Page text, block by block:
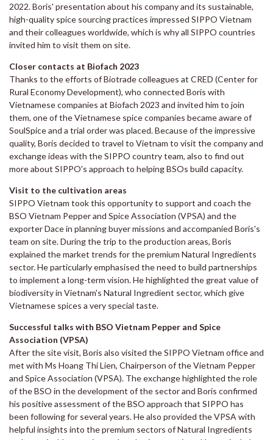
2022. Boris' presentation about his company and its sustainable,
high-quality spice sourcing practices impressed SIPPO Vietnam
and their colleagues worldwide, which is why all SIPPO countries
invited him to visit them on site.
Closer contacts at Biofach 2023
Thanks to the efforts of Biotrade colleagues at CRED (Center for
Rural Economy Development), who connected Boris with
Vietnamese companies at Biofach 2023 and invited him to join
them, one of the Vietnamese spice companies became aware of
SoulSpice and a trial order was placed. Because of the impressive
quality, Boris decided to travel to Vietnam to visit the company and
exchange ideas with the SIPPO country team, also to find out
more about SIPPO's approach to helping BSOs build capacity.
Visit to the cultivation areas
SIPPO Vietnam took this opportunity to support and coach the
BSO Vietnam Pepper and Spice Association (VPSA) and the
exporter Dace in planning buyer missions and accompanied Boris's
team on site. During the trip to the production areas, Boris
explained the market trends for the premium Natural Ingredients
sector. He particularly emphasised the need to build partnerships
to implement a long-term vision. He highlighted the great value of
biodiversity in Vietnam's Natural Ingredient sector, which give
Vietnamese spices a very special taste.
Successful talks with BSO Vietnam Pepper and Spice
Association (VPSA)
After the site visit, Boris also visited the SIPPO Vietnam office and
met with Ms Hoang Thi Lien, Chairperson of the Vietnam Pepper
and Spice Association (VPSA). The exchange highlighted the role
of the BSO in the development of the sector and Boris confirmed
his positive assessment of the BSO approach that SIPPO has
been following for several years. He also provided the VPSA with
helpful insights into the premium sectors of Natural Ingredients